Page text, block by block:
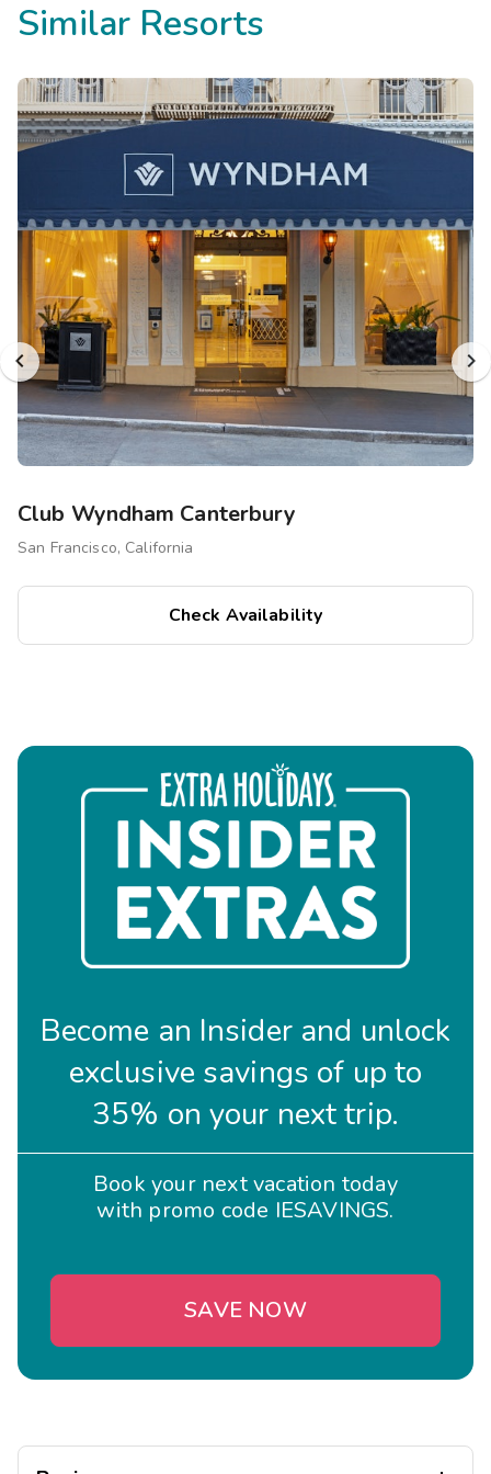
Similar Resorts
Club Wyndham Canterbury
San Francisco, California
Check Availability
Become an Insider and unlock
exclusive savings of up to
35% on your next trip.
Book your next vacation today
with promo code IESAVINGS.
SAVE NOW